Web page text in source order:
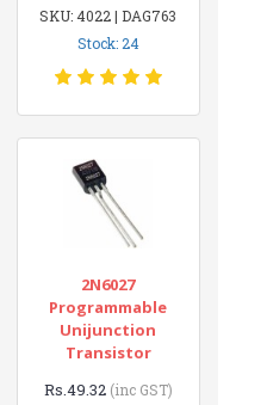
SKU: 4022 | DAG763
Stock: 24
2N6027
Programmable
Unijunction
Transistor
Rs.49.32 (inc GST)